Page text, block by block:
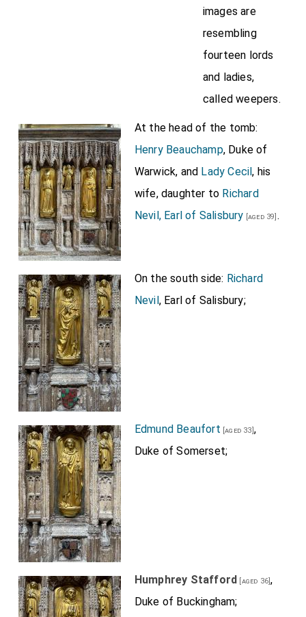
images are
resembling
fourteen lords
and ladies,
called weepers.
At the head of the tomb:
Henry Beauchamp, Duke of
Warwick, and Lady Cecil, his
wife, daughter to Richard
Nevil, Earl of Salisbury [aged 39] .
On the south side: Richard
Nevil, Earl of Salisbury;
Edmund Beaufort [aged 33],
Duke of Somerset;
Humphrey Stafford [aged 36],
Duke of Buckingham;